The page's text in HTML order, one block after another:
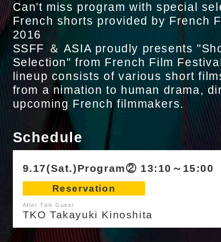
Can't miss program with special
French shorts provided by French
2016
SSFF ＆ ASIA proudly presents
Selection" from French Film
lineup consists of various short
from a nimation to human drama,
upcoming French filmmakers.
Schedule
9.17(Sat.)Program② 13:10～15:00
Reservation
After Talk Guest
TKO Takayuki Kinoshita